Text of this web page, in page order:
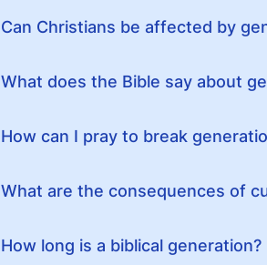
Can Christians be affected by
What does the Bible say about
How can I pray to break
What are the consequences of
How long is a biblical generation?